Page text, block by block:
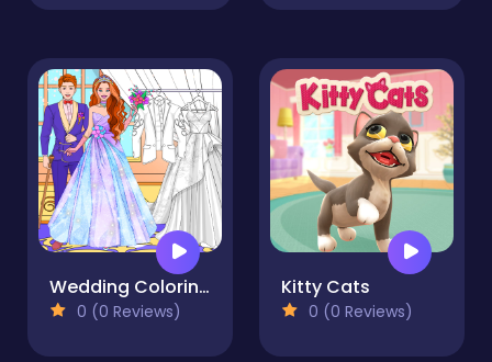
Wedding Coloring Dress Up Game
0 (0 Reviews)
Kitty Cats
0 (0 Reviews)